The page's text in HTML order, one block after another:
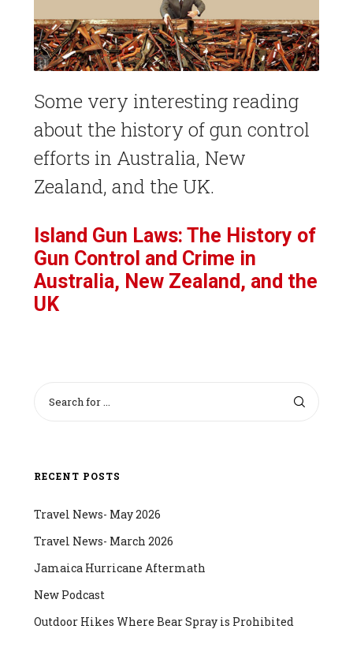
Some very interesting reading
about the history of gun control
efforts in Australia, New
Zealand, and the UK.
Island Gun Laws: The History of
Gun Control and Crime in
Australia, New Zealand, and the
UK
RECENT POSTS
Travel News- May 2026
Travel News- March 2026
Jamaica Hurricane Aftermath
New Podcast
Outdoor Hikes Where Bear Spray is Prohibited